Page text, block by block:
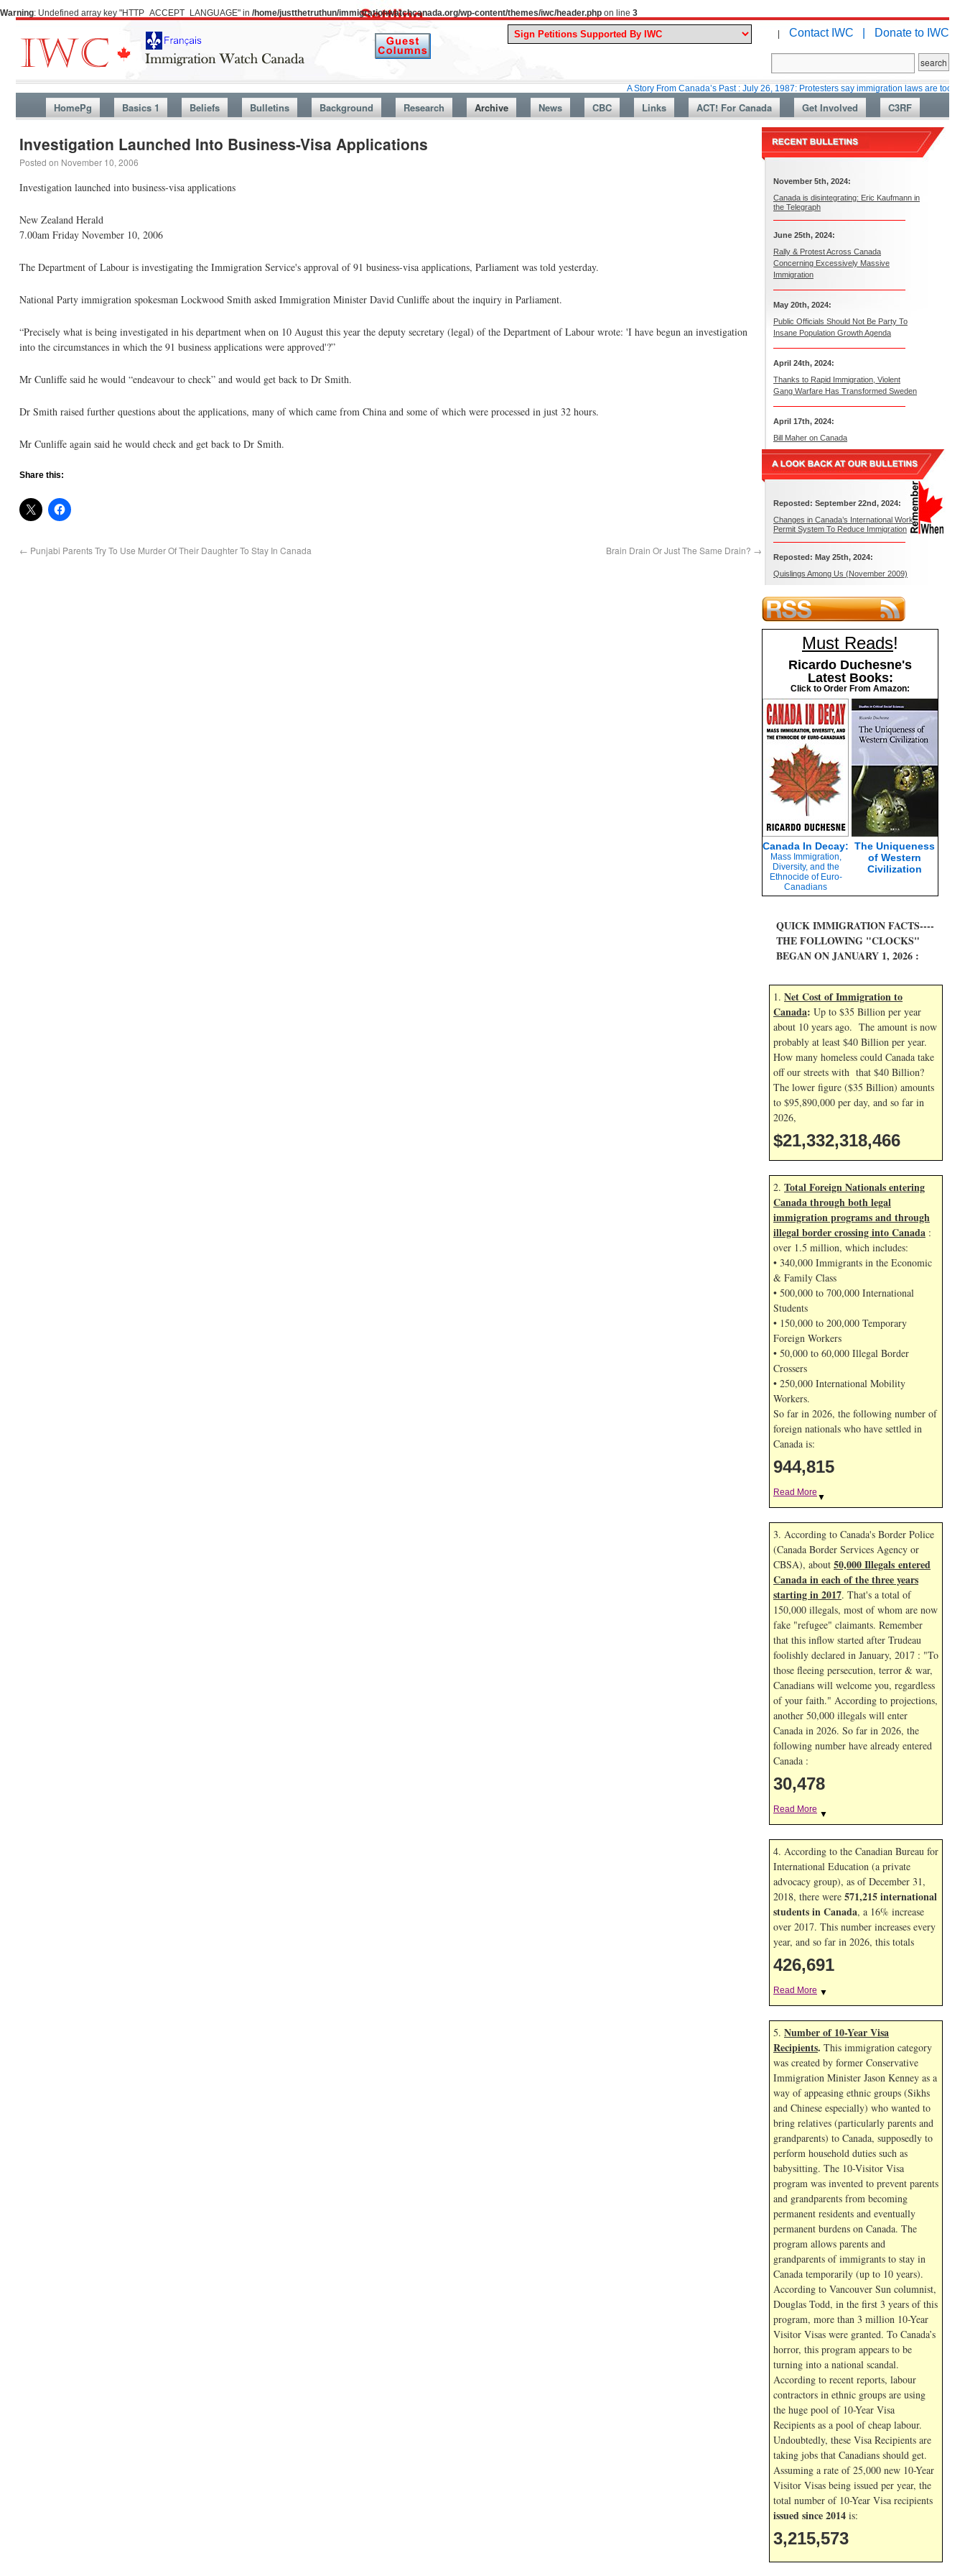
Warning: Undefined array key "HTTP_ACCEPT_LANGUAGE" in /home/justthetruthun/immigrationwatchcanada.org/wp-content/themes/iwc/header.php on line 3
| Contact IWC | Donate to IWC
A Story From Canada’s Past : July 26, 1987: Protesters say immigration laws are too lax
HomePg Basics 1 Beliefs Bulletins Background Research Archive News CBC Links ACT! For Canada Get Involved C3RF
Investigation Launched Into Business-Visa Applications
Posted on November 10, 2006
Investigation launched into business-visa applications
New Zealand Herald
7.00am Friday November 10, 2006
The Department of Labour is investigating the Immigration Service's approval of 91 business-visa applications, Parliament was told yesterday.
National Party immigration spokesman Lockwood Smith asked Immigration Minister David Cunliffe about the inquiry in Parliament.
“Precisely what is being investigated in his department when on 10 August this year the deputy secretary (legal) of the Department of Labour wrote: 'I have begun an investigation
into the circumstances in which the 91 business applications were approved'?”
Mr Cunliffe said he would “endeavour to check” and would get back to Dr Smith.
Dr Smith raised further questions about the applications, many of which came from China and some of which were processed in just 32 hours.
Mr Cunliffe again said he would check and get back to Dr Smith.
Share this:
← Punjabi Parents Try To Use Murder Of Their Daughter To Stay In Canada Brain Drain Or Just The Same Drain? →
November 5th, 2024:
Canada is disintegrating: Eric Kaufmann in
the Telegraph
June 25th, 2024:
Rally & Protest Across Canada
Concerning Excessively Massive
Immigration
May 20th, 2024:
Public Officials Should Not Be Party To
Insane Population Growth Agenda
April 24th, 2024:
Thanks to Rapid Immigration, Violent
Gang Warfare Has Transformed Sweden
April 17th, 2024:
Bill Maher on Canada
Reposted: September 22nd, 2024:
Changes in Canada’s International Work
Permit System To Reduce Immigration
Reposted: May 25th, 2024:
Quislings Among Us (November 2009)
Must Reads!
Ricardo Duchesne's
Latest Books:
Click to Order From Amazon:
Canada In Decay:
Mass Immigration,
Diversity, and the
Ethnocide of Euro-
Canadians
The Uniqueness
of Western
Civilization
QUICK IMMIGRATION FACTS----
THE FOLLOWING "CLOCKS"
BEGAN ON JANUARY 1, 2026 :
1. Net Cost of Immigration to
Canada: Up to $35 Billion per year
about 10 years ago. The amount is now
probably at least $40 Billion per year.
How many homeless could Canada take
off our streets with that $40 Billion?
The lower figure ($35 Billion) amounts
to $95,890,000 per day, and so far in
2026,
$21,332,319,599
2. Total Foreign Nationals entering
Canada through both legal
immigration programs and through
illegal border crossing into Canada :
over 1.5 million, which includes:
• 340,000 Immigrants in the Economic
& Family Class
• 500,000 to 700,000 International
Students
• 150,000 to 200,000 Temporary
Foreign Workers
• 50,000 to 60,000 Illegal Border
Crossers
• 250,000 International Mobility
Workers.
So far in 2026, the following number of
foreign nationals who have settled in
Canada is:
944,815
Read More ▼
3. According to Canada's Border Police
(Canada Border Services Agency or
CBSA), about 50,000 Illegals entered
Canada in each of the three years
starting in 2017. That's a total of
150,000 illegals, most of whom are now
fake "refugee" claimants. Remember
that this inflow started after Trudeau
foolishly declared in January, 2017 : "To
those fleeing persecution, terror & war,
Canadians will welcome you, regardless
of your faith." According to projections,
another 50,000 illegals will enter
Canada in 2026. So far in 2026, the
following number have already entered
Canada :
30,478
Read More ▼
4. According to the Canadian Bureau for
International Education (a private
advocacy group), as of December 31,
2018, there were 571,215 international
students in Canada, a 16% increase
over 2017. This number increases every
year, and so far in 2026, this totals
426,691
Read More ▼
5. Number of 10-Year Visa
Recipients. This immigration category
was created by former Conservative
Immigration Minister Jason Kenney as a
way of appeasing ethnic groups (Sikhs
and Chinese especially) who wanted to
bring relatives (particularly parents and
grandparents) to Canada, supposedly to
perform household duties such as
babysitting. The 10-Visitor Visa
program was invented to prevent parents
and grandparents from becoming
permanent residents and eventually
permanent burdens on Canada. The
program allows parents and
grandparents of immigrants to stay in
Canada temporarily (up to 10 years).
According to Vancouver Sun columnist,
Douglas Todd, in the first 3 years of this
program, more than 3 million 10-Year
Visitor Visas were granted. To Canada’s
horror, this program appears to be
turning into a national scandal.
According to recent reports, labour
contractors in ethnic groups are using
the huge pool of 10-Year Visa
Recipients as a pool of cheap labour.
Undoubtedly, these Visa Recipients are
taking jobs that Canadians should get.
Assuming a rate of 25,000 new 10-Year
Visitor Visas being issued per year, the
total number of 10-Year Visa recipients
issued since 2014 is:
3,215,573